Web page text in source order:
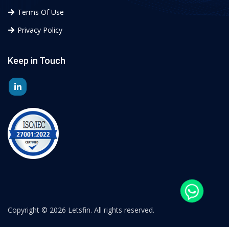
Terms Of Use
Privacy Policy
Keep in Touch
Copyright © 2026 Letsfin. All rights reserved.